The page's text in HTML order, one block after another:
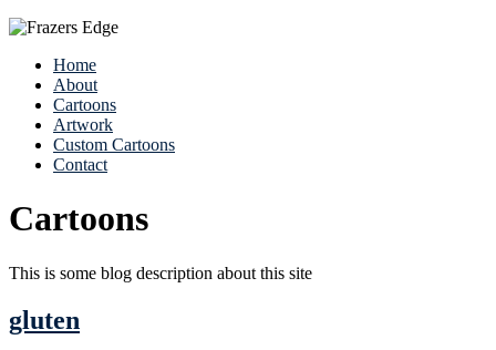
Home
About
Cartoons
Artwork
Custom Cartoons
Contact
Cartoons
This is some blog description about this site
gluten